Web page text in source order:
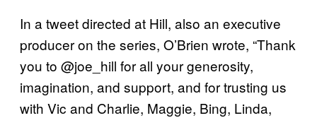
In a tweet directed at Hill, also an executive
producer on the series, O’Brien wrote, “Thank
you to @joe_hill for all your generosity,
imagination, and support, and for trusting us
with Vic and Charlie, Maggie, Bing, Linda,